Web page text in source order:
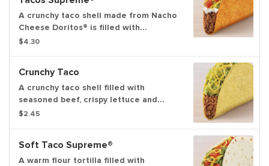
A crunchy taco shell made from Nacho
Cheese Doritos® is filled with
seasoned beef, cool sour cream, crispy
$4.30
Crunchy Taco
A crunchy taco shell filled with
seasoned beef, crispy lettuce and
shredded cheddar cheese.
$2.45
Soft Taco Supreme®
A warm flour tortilla filled with